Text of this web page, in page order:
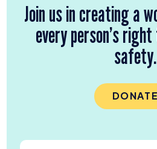
Join us in creating a
every person’s
safety.
DONATE